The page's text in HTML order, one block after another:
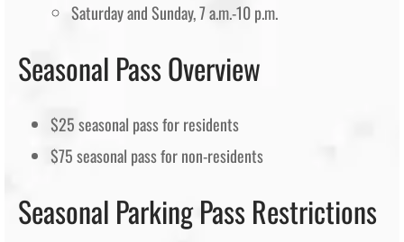
Saturday and Sunday, 7 a.m.-10 p.m.
Seasonal Pass Overview
$25 seasonal pass for residents
$75 seasonal pass for non-residents
Seasonal Parking Pass Restrictions